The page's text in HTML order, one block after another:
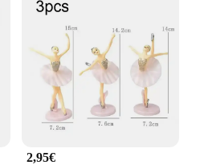
decorations are not only
They are an affordable
use and wholesale, making
suppliers and vendors. Their
they can be used in a
a small intimate gathering
you're a
baker looking to add a
these decorations
cake decorator's toolkit.
2,95€